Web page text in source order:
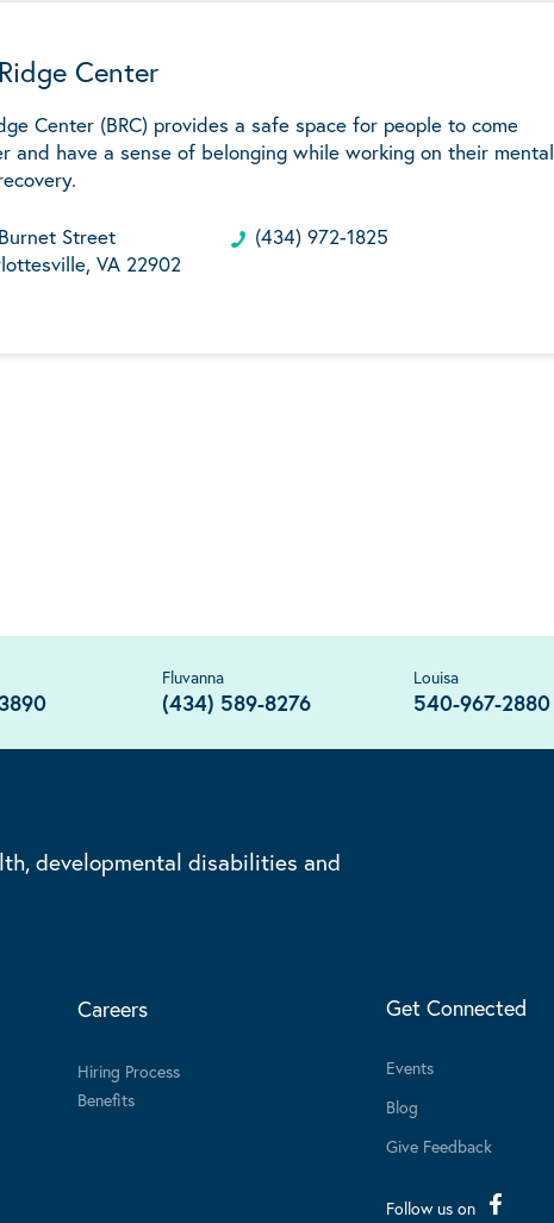
Center
Center (BRC) provides a safe space for people to come
and have a sense of belonging while working on their mental
Street
VA 22902
(434) 972-1825
Fluvanna
(434) 589-8276
Louisa
540-967-2880
developmental disabilities and
Careers
Hiring Process
Benefits
Get Connected
Events
Blog
Give Feedback
Follow us on